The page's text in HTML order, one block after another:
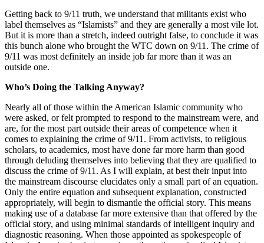
Getting back to 9/11 truth, we understand that militants exist who
label themselves as “Islamists” and they are generally a most vile lot.
But it is more than a stretch, indeed outright false, to conclude it was
this bunch alone who brought the WTC down on 9/11. The crime of
9/11 was most definitely an inside job far more than it was an
outside one.
Who’s Doing the Talking Anyway?
Nearly all of those within the American Islamic community who
were asked, or felt prompted to respond to the mainstream were, and
are, for the most part outside their areas of competence when it
comes to explaining the crime of 9/11. From activists, to religious
scholars, to academics, most have done far more harm than good
through deluding themselves into believing that they are qualified to
discuss the crime of 9/11. As I will explain, at best their input into
the mainstream discourse elucidates only a small part of an equation.
Only the entire equation and subsequent explanation, constructed
appropriately, will begin to dismantle the official story. This means
making use of a database far more extensive than that offered by the
official story, and using minimal standards of intelligent inquiry and
diagnostic reasoning. When those appointed as spokespeople of